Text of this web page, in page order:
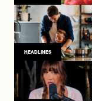
HEADLINES